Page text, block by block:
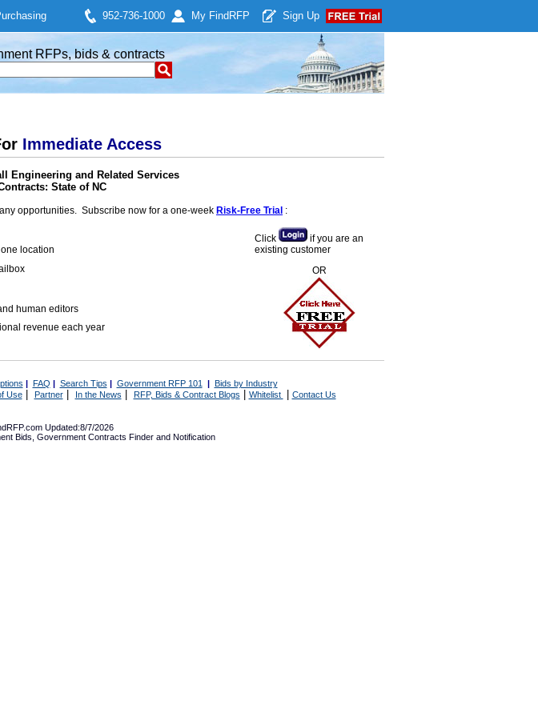
952-736-1000 My Find RFP Sign Up
RFPs, bids & contracts
Immediate Access
Engineering and Related Services
State of NC
opportunities. Subscribe now for a one-week Risk-Free Trial :
location
human editors
revenue each year
Click
if you are an
existing customer
OR
| FAQ | Search Tips | Government RFP 101 | Bids by Industry
Use| Partner| In the News RFP, Bids & Contract Blogs Whitelist Contact Us
Updated:8/7/2026
Bids Government Contracts Finder and Notification